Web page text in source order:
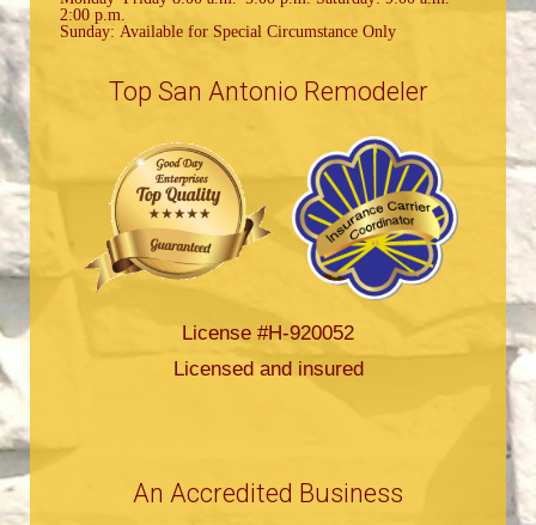
2:00 p.m.
Sunday: Available for Special Circumstance Only
Top San Antonio Remodeler
License #H-920052
Licensed and insured
An Accredited Business